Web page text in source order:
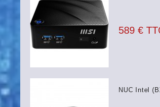
589 €
NUC Intel